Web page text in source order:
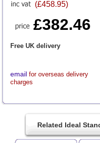
(£458.95)
£382.46
Free UK delivery
email for overseas delivery
charges
Related Ideal